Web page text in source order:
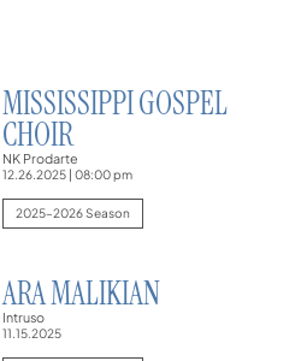
MISSISSIPPI GOSPEL
CHOIR
NK Prodarte
12.26.2025| 08:00 pm
2025–2026 Season
ARA MALIKIAN
Intruso
11.15.2025